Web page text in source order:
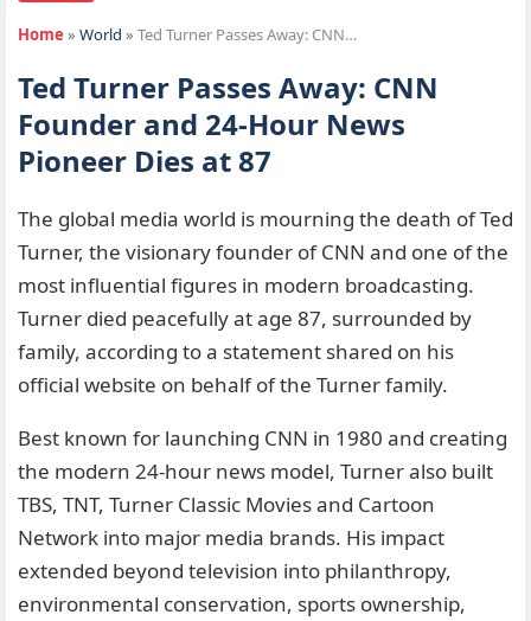
Home » World » Ted Turner Passes Away: CNN…
Ted Turner Passes Away: CNN
Founder and 24-Hour News
Pioneer Dies at 87
The global media world is mourning the death of Ted
Turner, the visionary founder of CNN and one of the
most influential figures in modern broadcasting.
Turner died peacefully at age 87, surrounded by
family, according to a statement shared on his
official website on behalf of the Turner family.
Best known for launching CNN in 1980 and creating
the modern 24-hour news model, Turner also built
TBS, TNT, Turner Classic Movies and Cartoon
Network into major media brands. His impact
extended beyond television into philanthropy,
environmental conservation, sports ownership,